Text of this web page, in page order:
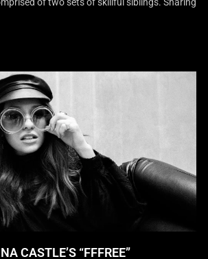
CASTLE’S “FFFREE”